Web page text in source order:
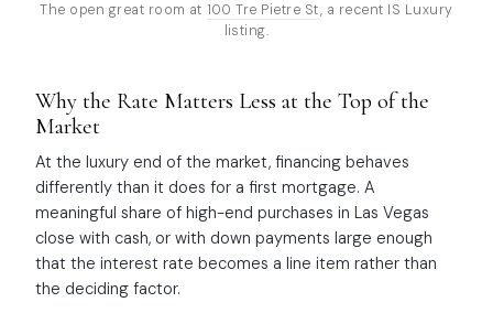
The open great room at 100 Tre Pietre St, a recent IS Luxury
listing.
Why the Rate Matters Less at the Top of the
Market
At the luxury end of the market, financing behaves
differently than it does for a first mortgage. A
meaningful share of high-end purchases in Las Vegas
close with cash, or with down payments large enough
that the interest rate becomes a line item rather than
the deciding factor.